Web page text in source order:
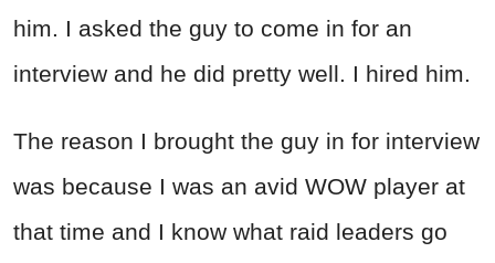
him. I asked the guy to come in for an
interview and he did pretty well. I hired him.
The reason I brought the guy in for interview
was because I was an avid WOW player at
that time and I know what raid leaders go